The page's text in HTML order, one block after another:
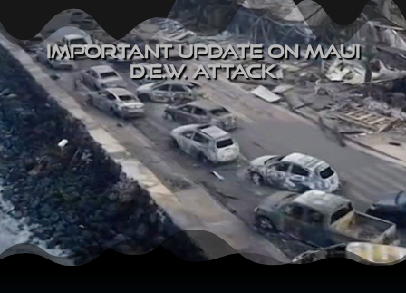
IMPORTANT Update On Maui
D.E.W. Attack